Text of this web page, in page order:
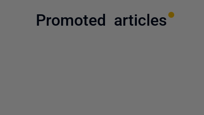
Promoted articles